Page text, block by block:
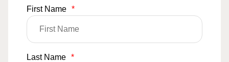
First Name *
Last Name *